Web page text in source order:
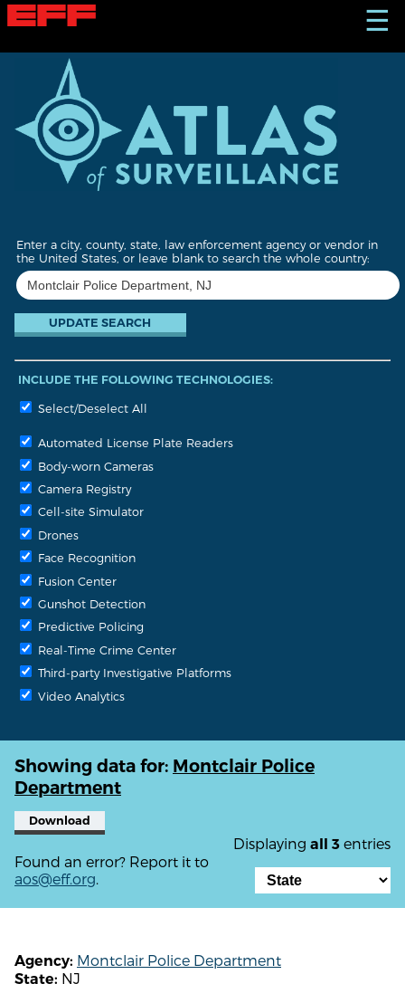
S
k
☰
Enter a city, county, state, law enforcement agency or vendor in
the United States, or leave blank to search the whole country:
INCLUDE THE FOLLOWING TECHNOLOGIES:
Select/Deselect All
Automated License Plate Readers
Body-worn Cameras
Camera Registry
Cell-site Simulator
Drones
Face Recognition
Fusion Center
Gunshot Detection
Predictive Policing
Real-Time Crime Center
Third-party Investigative Platforms
Video Analytics
Showing data for: Montclair Police
Department
Download
Displaying all 3 entries
Found an error? Report it to
aos@eff.org.
Agency: Montclair Police Department
State: NJ